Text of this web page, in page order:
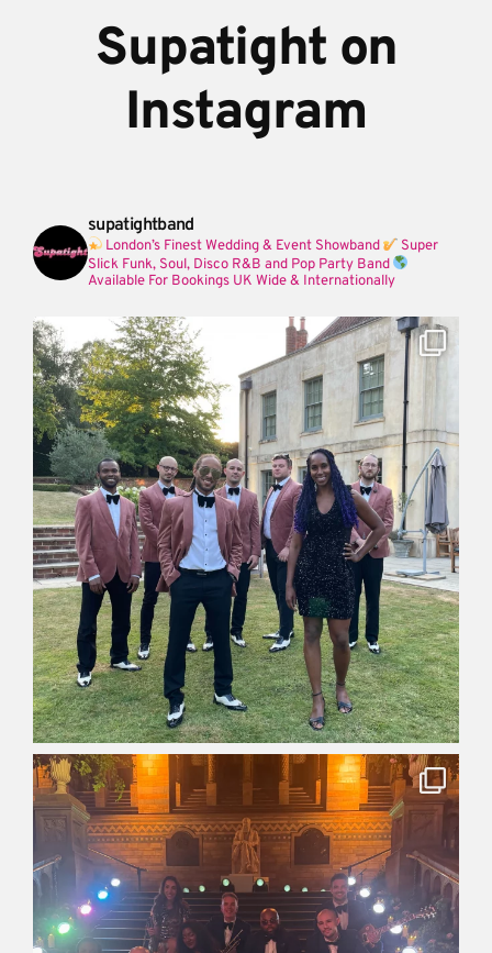
Supatight on
Instagram
supatightband
London’s Finest Wedding & Event Showband
Super
Slick Funk, Soul, Disco R&B and Pop Party Band
Available For Bookings UK Wide & Internationally